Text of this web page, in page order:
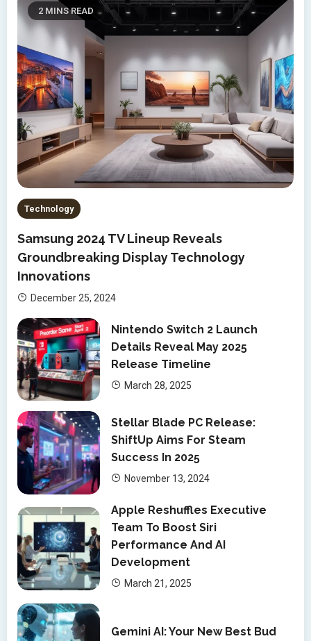
2 MINS READ
Technology
Samsung 2024 TV Lineup Reveals
Groundbreaking Display Technology
Innovations
December 25, 2024
Nintendo Switch 2 Launch
Details Reveal May 2025
Release Timeline
March 28, 2025
Stellar Blade PC Release:
ShiftUp Aims For Steam
Success In 2025
November 13, 2024
Apple Reshuffles Executive
Team To Boost Siri
Performance And AI
Development
March 21, 2025
Gemini AI: Your New Best Bud